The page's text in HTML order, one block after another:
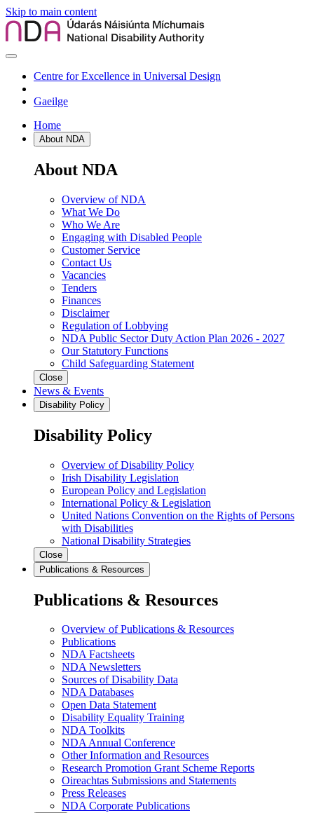
Skip to main content
Centre for Excellence in Universal Design
Gaeilge
Home
About NDA
About NDA
Overview of NDA
What We Do
Who We Are
Engaging with Disabled People
Customer Service
Contact Us
Vacancies
Tenders
Finances
Disclaimer
Regulation of Lobbying
NDA Public Sector Duty Action Plan 2026 - 2027
Our Statutory Functions
Child Safeguarding Statement
Close
News & Events
Disability Policy
Disability Policy
Overview of Disability Policy
Irish Disability Legislation
European Policy and Legislation
International Policy & Legislation
United Nations Convention on the Rights of Persons
with Disabilities
National Disability Strategies
Close
Publications & Resources
Publications & Resources
Overview of Publications & Resources
Publications
NDA Factsheets
NDA Newsletters
Sources of Disability Data
NDA Databases
Open Data Statement
Disability Equality Training
NDA Toolkits
NDA Annual Conference
Other Information and Resources
Research Promotion Grant Scheme Reports
Oireachtas Submissions and Statements
Press Releases
NDA Corporate Publications